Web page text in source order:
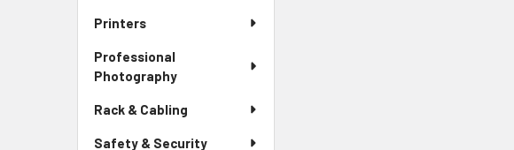
Printers
Professional
Photography
Rack & Cabling
Safety & Security